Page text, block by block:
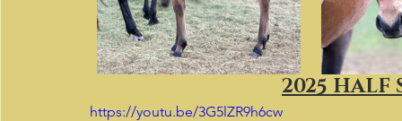
2025 HALF
https://youtu.be/3G5lZR9h6cw